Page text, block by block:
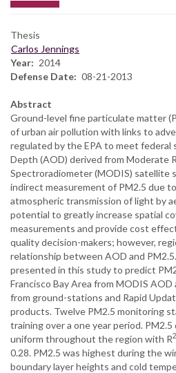
Thesis
Carlos Jennings
Year
2014
Defense Date
08-21-2013
Abstract
Ground-level fine particulate matter
of urban air pollution with links to
regulated by the EPA to meet federal
Depth (AOD) derived from Moderate
Spectroradiometer (MODIS) satellite
indirect measurement of PM2.5 due
atmospheric transmission of light by
potential to greatly increase spatial
measurements and provide cost
quality decision-makers; however,
relationship between AOD and
presented in this study to predict
Francisco Bay Area from MODIS
from ground-stations and Rapid
products. Twelve PM2.5 monitoring
training over a one year period.
uniform throughout the region with R2
0.28. PM2.5 was highest during the
boundary layer heights and cold